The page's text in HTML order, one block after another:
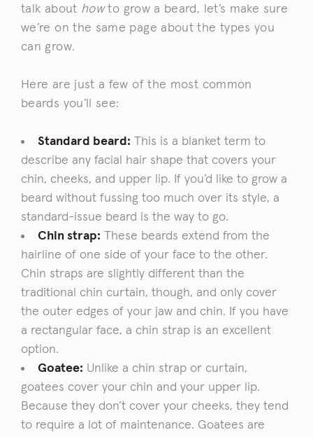
talk about howto grow a beard, let’s make sure
we’re on the same page about the types you
can grow.
Here are just a few of the most common
beards you’ll see:
Standard beard: This is a blanket term to
describe any facial hair shape that covers your
chin, cheeks, and upper lip. If you’d like to grow a
beard without fussing too much over its style, a
standard-issue beard is the way to go.
Chin strap: These beards extend from the
hairline of one side of your face to the other.
Chin straps are slightly different than the
traditional chin curtain, though, and only cover
the outer edges of your jaw and chin. If you have
a rectangular face, a chin strap is an excellent
option.
Goatee: Unlike a chin strap or curtain,
goatees cover your chin and your upper lip.
Because they don’t cover your cheeks, they tend
to require a lot of maintenance. Goatees are